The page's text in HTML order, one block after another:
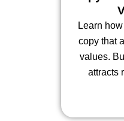
Learn
copy that
values.
attracts